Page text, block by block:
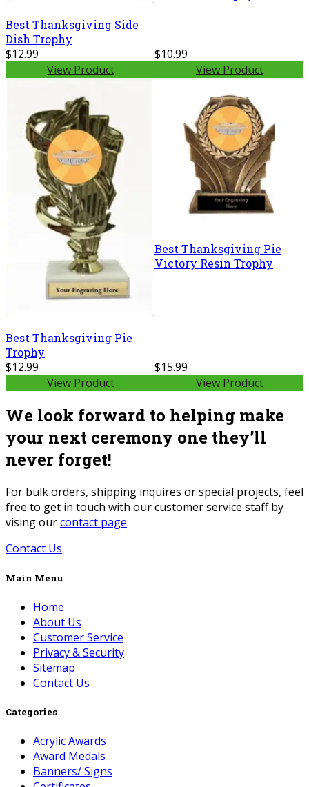
Best Thanksgiving Side
Dish Trophy
$12.99
View Product
$10.99
View Product
Best Thanksgiving Pie
Trophy
$12.99
View Product
Best Thanksgiving Pie
Victory Resin Trophy
$15.99
View Product
We look forward to helping make
your next ceremony one they’ll
never forget!
For bulk orders, shipping inquires or special projects, feel
free to get in touch with our customer service staff by
vising ourcontact page.
Contact Us
Main Menu
Home
About Us
Customer Service
Privacy & Security
Sitemap
Contact Us
Categories
Acrylic Awards
Award Medals
Banners/ Signs